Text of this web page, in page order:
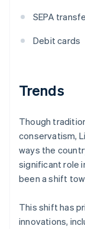
SEPA
Debit cards
Trends
Though
conservatism,
ways the
significant role
been a shift
This shift has
innovations,